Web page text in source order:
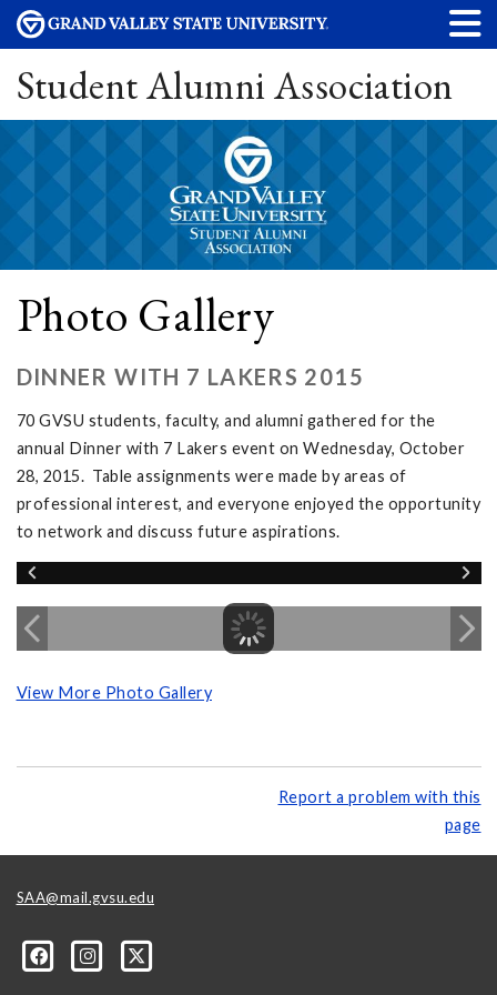
Student Alumni Association
Photo Gallery
DINNER WITH 7 LAKERS 2015
70 GVSU students, faculty, and alumni gathered for the
annual Dinner with 7 Lakers event on Wednesday, October
28, 2015. Table assignments were made by areas of
professional interest, and everyone enjoyed the opportunity
to network and discuss future aspirations.
View More Photo Gallery
Report a problem with this
page
SAA@mail.gvsu.edu